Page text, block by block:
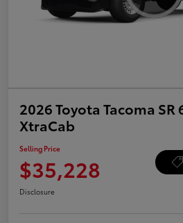
2026 Toyota Tacoma
XtraCab
Selling Price
$35,228
Disclosure